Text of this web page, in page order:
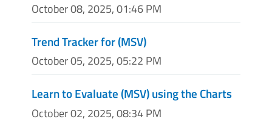
October 08, 2025, 01:46 PM
Trend Tracker for (MSV)
October 05, 2025, 05:22 PM
Learn to Evaluate (MSV) using the Charts
October 02, 2025, 08:34 PM